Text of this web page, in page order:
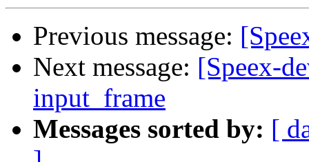
Previous message:
Next message: [Speex-
input_frame
Messages sorted by: [